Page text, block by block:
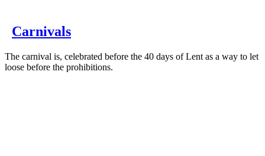
Carnivals
The carnival is, celebrated before the 40 days of Lent as a way to let
loose before the prohibitions.